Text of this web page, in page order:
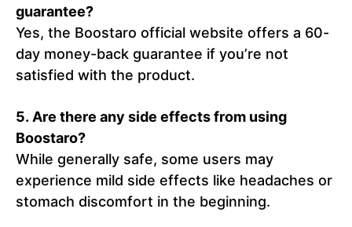
guarantee?
Yes, the Boostaro official website offers a 60-
day money-back guarantee if you’re not
satisfied with the product.
5. Are there any side effects from using
Boostaro?
While generally safe, some users may
experience mild side effects like headaches or
stomach discomfort in the beginning.